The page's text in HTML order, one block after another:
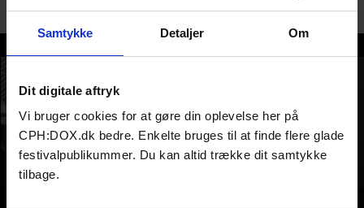
Samtykke Detaljer Om
Dit digitale aftryk
Vi bruger cookies for at gøre din oplevelse her på
CPH:DOX.dk bedre. Enkelte bruges til at finde flere glade
festivalpublikummer. Du kan altid trække dit samtykke
tilbage.